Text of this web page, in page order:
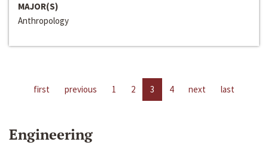
MAJOR(S)
Anthropology
first previous 1 2 3 4 next last
Engineering